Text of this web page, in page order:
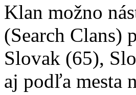
Klan možno
(Search Clans)
Slovak (65),
aj podľa mesta